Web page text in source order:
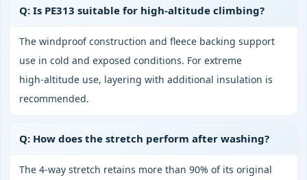
Q: Is PE313 suitable for high‑altitude climbing?
The windproof construction and fleece backing support
use in cold and exposed conditions. For extreme
high‑altitude use, layering with additional insulation is
recommended.
Q: How does the stretch perform after washing?
The 4‑way stretch retains more than 90% of its original